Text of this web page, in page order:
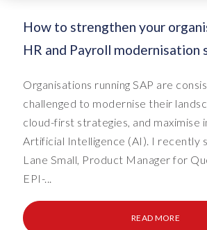
How to strengthen your
HR and Payroll modernisation
Organisations running SAP are
challenged to modernise their
cloud-first strategies, and maximise
Artificial Intelligence (AI). I recently
Lane Small, Product Manager for
EPI-...
READ MORE